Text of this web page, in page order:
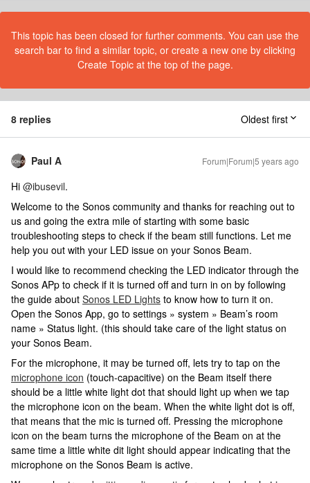
This topic has been closed for further comments. You can use the
search bar to find a similar topic, or create a new one by clicking
Create Topic at the top of the page.
8 replies Oldest first
Paul A Forum|Forum|5 years ago
Hi @ibusevil.
Welcome to the Sonos community and thanks for reaching out to
us and going the extra mile of starting with some basic
troubleshooting steps to check if the beam still functions. Let me
help you out with your LED issue on your Sonos Beam.
I would like to recommend checking the LED indicator through the
Sonos APp to check if it is turned off and turn in on by following
the guide about Sonos LED Lights to know how to turn it on.
Open the Sonos App, go to settings » system » Beam’s room
name » Status light. (this should take care of the light status on
your Sonos Beam.
For the microphone, it may be turned off, lets try to tap on the
microphone icon (touch-capacitive) on the Beam itself there
should be a little white light dot that should light up when we tap
the microphone icon on the beam. When the white light dot is off,
that means that the mic is turned off. Pressing the microphone
icon on the beam turns the microphone of the Beam on at the
same time a little white dit light should appear indicating that the
microphone on the Sonos Beam is active.